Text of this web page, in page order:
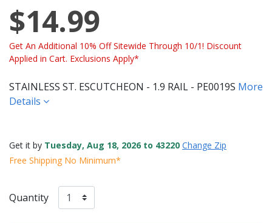
$14.99
Get An Additional 10% Off Sitewide Through 10/1! Discount
Applied in Cart. Exclusions Apply*
STAINLESS ST. ESCUTCHEON - 1.9 RAIL - PE0019S More
Details
Get it by Tuesday, Aug 18, 2026 to 43220 Change Zip
Free Shipping No Minimum*
Quantity